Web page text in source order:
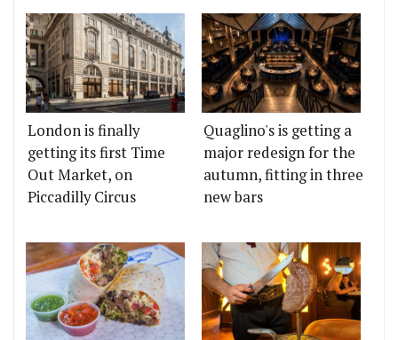
London is finally
getting its first Time
Out Market, on
Piccadilly Circus
Quaglino's is getting a
major redesign for the
autumn, fitting in three
new bars